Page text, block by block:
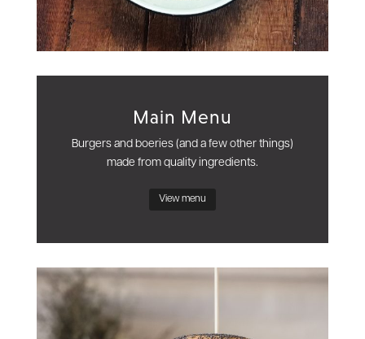
Main Menu
Burgers and boeries (and a few other things)
made from quality ingredients.
View menu